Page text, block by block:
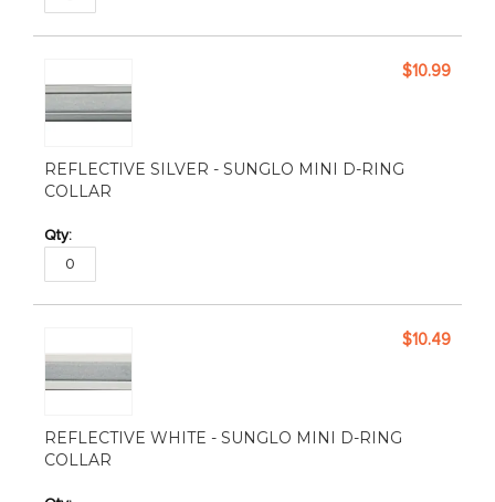
REFLECTIVE SILVER - SUNGLO MINI D-RING
COLLAR
$10.99
REFLECTIVE WHITE - SUNGLO MINI D-RING
COLLAR
$10.49